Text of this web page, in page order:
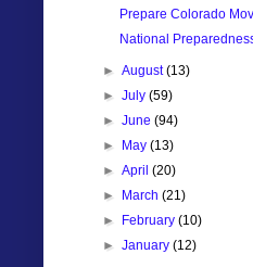
Prepare Colorado
National
►August(13)
►July(59)
►June(94)
► May(13)
►April(20)
► March(21)
► February(10)
►January(12)